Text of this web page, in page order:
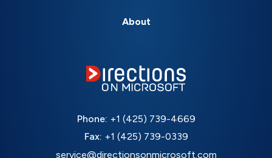
About
Phone: +1 (425) 739-4669
Fax: +1 (425) 739-0339
service@directionsonmicrosoft.com